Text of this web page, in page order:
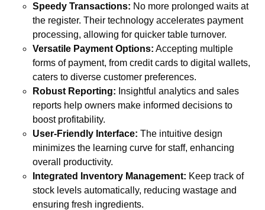
Speedy Transactions: No more prolonged waits at
the register. Their technology accelerates payment
processing, allowing for quicker table turnover.
Versatile Payment Options: Accepting multiple
forms of payment, from credit cards to digital wallets,
caters to diverse customer preferences.
Robust Reporting: Insightful analytics and sales
reports help owners make informed decisions to
boost profitability.
User-Friendly Interface: The intuitive design
minimizes the learning curve for staff, enhancing
overall productivity.
Integrated Inventory Management: Keep track of
stock levels automatically, reducing wastage and
ensuring fresh ingredients.